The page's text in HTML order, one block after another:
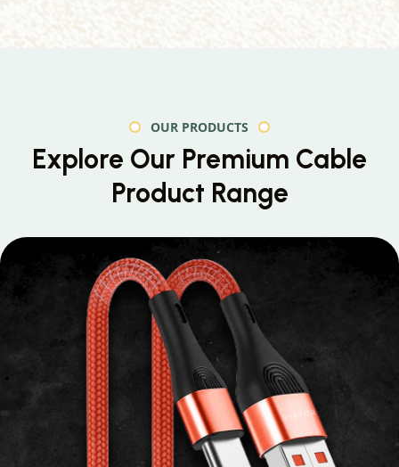
OUR PRODUCTS
Explore Our Premium Cable
Product Range